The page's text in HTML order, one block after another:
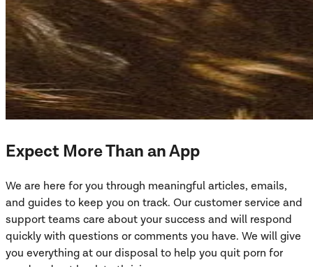
Expect More Than an App
We are here for you through meaningful articles, emails,
and guides to keep you on track. Our customer service and
support teams care about your success and will respond
quickly with questions or comments you have. We will give
you everything at our disposal to help you quit porn for